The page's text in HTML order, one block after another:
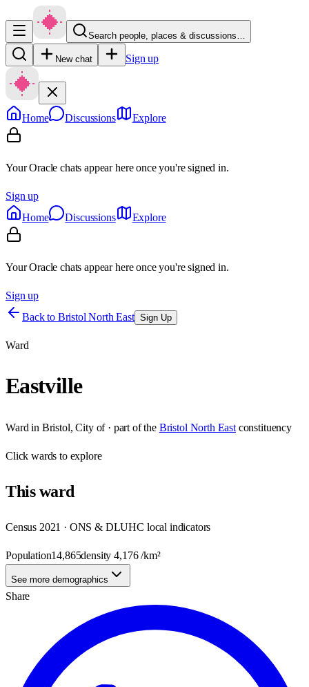
Search people, places & discussions…
New chat Sign up
Home Discussions Explore
Your Oracle chats appear here once you're signed in.
Sign up
Home
Discussions Explore
Your Oracle chats appear here once you're signed in.
Sign up
Back to Bristol North East Sign Up
Ward
Eastville
Ward in Bristol, City of· part of the Bristol North East constituency
Clickwards to explore
Thisward
Census 2021 · ONS & DLUHC local indicators
Population14,865density4,176/km²
See more demographics
Share